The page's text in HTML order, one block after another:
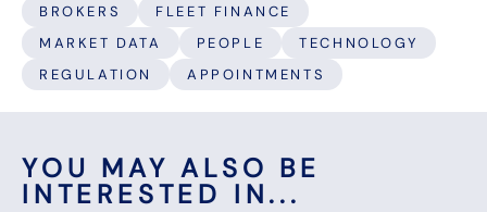
BROKERS
FLEET FINANCE
MARKET DATA
PEOPLE
TECHNOLOGY
REGULATION
APPOINTMENTS
YOU MAY ALSO BE
INTERESTED IN...